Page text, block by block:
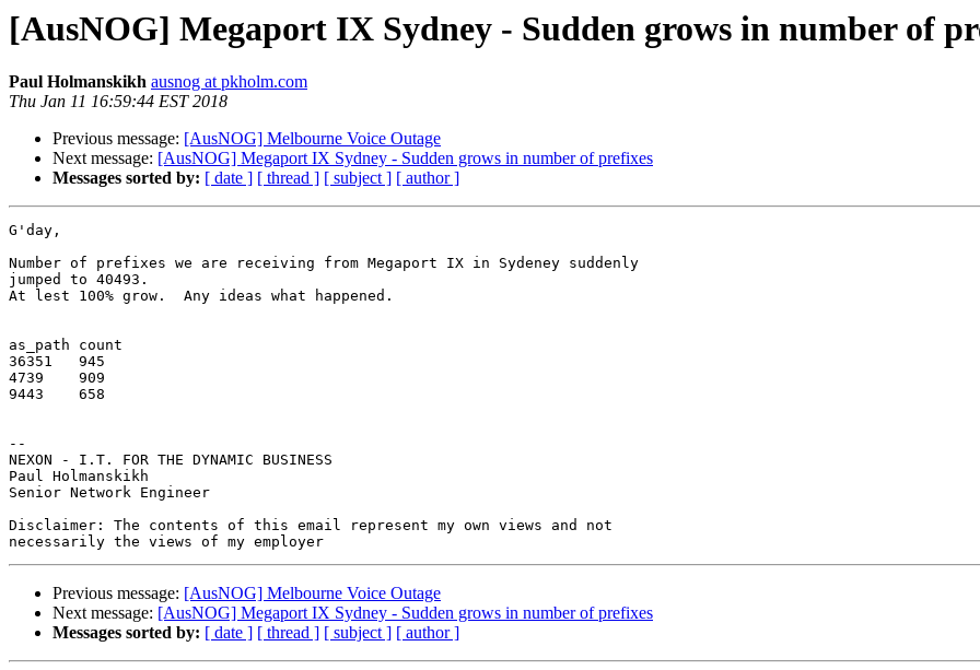
[AusNOG] Megaport IX Sydney - Sudden grows in number of
Paul Holmanskikh ausnog at pkholm.com
Thu Jan 11 16:59:44 EST 2018
Previous message: [AusNOG] Melbourne Voice Outage
Next message: [AusNOG] Megaport IX Sydney - Sudden grows in number of prefixes
Messages sorted by: [ date ] [ thread ] [ subject ] [ author ]
G'day,
Number of prefixes we are receiving from Megaport IX in Sydeney suddenly
jumped to 40493.
At lest 100% grow.  Any ideas what happened.
as_path	count
36351	945
4739	909
9443	658
--
NEXON - I.T. FOR THE DYNAMIC BUSINESS
Paul Holmanskikh
Senior Network Engineer
Disclaimer: The contents of this email represent my own views and not
Previous message: [AusNOG] Melbourne Voice Outage
Next message: [AusNOG] Megaport IX Sydney - Sudden grows in number of prefixes
Messages sorted by: [ date ] [ thread ] [ subject ] [ author ]